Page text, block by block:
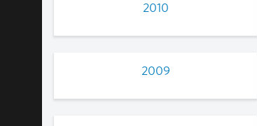
2010
2009